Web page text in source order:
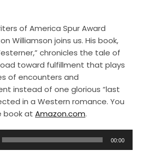
h
of America Spur Award
Williamson joins us. His book,
chronicles the tale of
toward fulfillment that plays
of encounters and
instead of one glorious “last
in a Western romance. You
book at Amazon.com.
00:00